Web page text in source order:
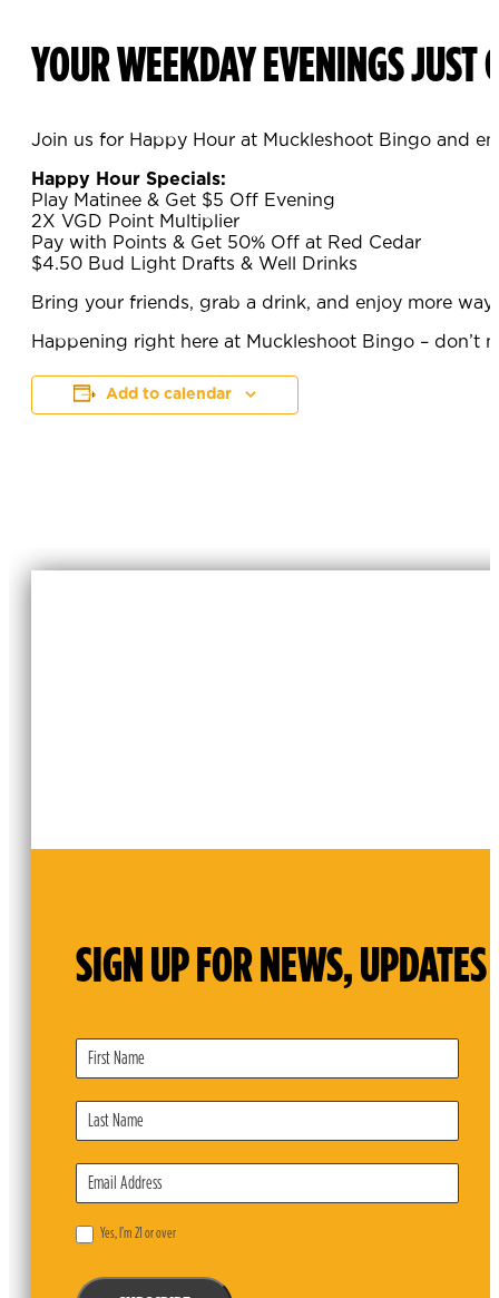
YOUR WEEKDAY EVENINGS JUST
Join us for Happy Hour at Muckleshoot Bingo and
Happy Hour Specials:
Play Matinee & Get $5 Off Evening
2X VGD Point Multiplier
Pay with Points & Get 50% Off at Red Cedar
$4.50 Bud Light Drafts & Well Drinks
Bring your friends, grab a drink, and enjoy more
Happening right here at Muckleshoot Bingo – don’t
Add to calendar
SIGN UP FOR NEWS, UPDATES
Subscribe
Form
Yes, I’m 21 or over